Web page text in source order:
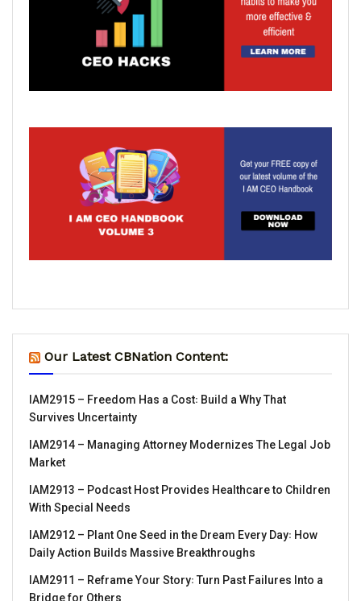
Our Latest CBNation Content:
IAM2915 – Freedom Has a Cost꞉ Build a Why That
Survives Uncertainty
IAM2914 – Managing Attorney Modernizes The Legal Job
Market
IAM2913 – Podcast Host Provides Healthcare to Children
With Special Needs
IAM2912 – Plant One Seed in the Dream Every Day꞉ How
Daily Action Builds Massive Breakthroughs
IAM2911 – Reframe Your Story꞉ Turn Past Failures Into a
Bridge for Others